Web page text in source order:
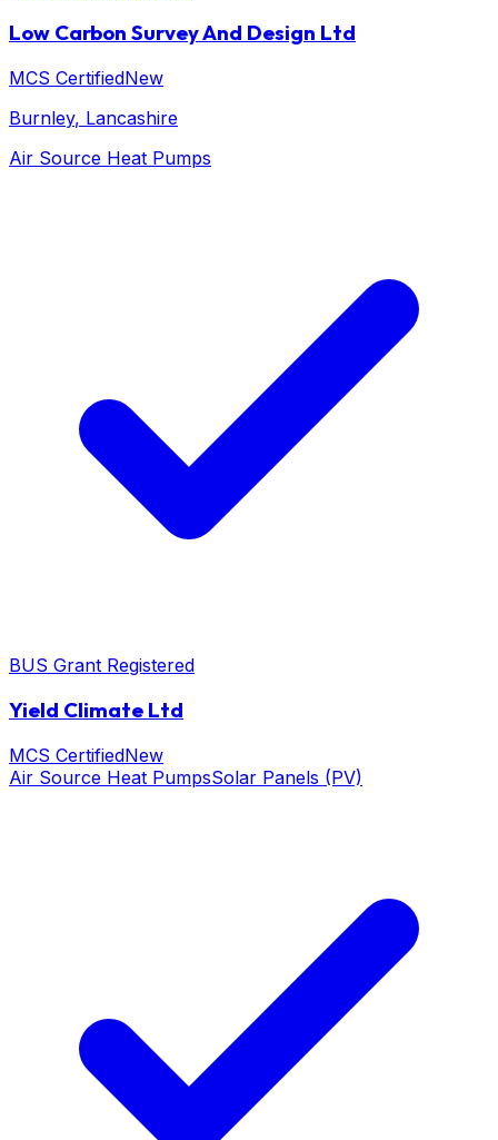
Low Carbon Survey And Design Ltd
MCS CertifiedNew
Burnley, Lancashire
Air Source Heat Pumps
BUS Grant Registered
Yield Climate Ltd
MCS CertifiedNew
Air Source Heat PumpsSolar Panels (PV)